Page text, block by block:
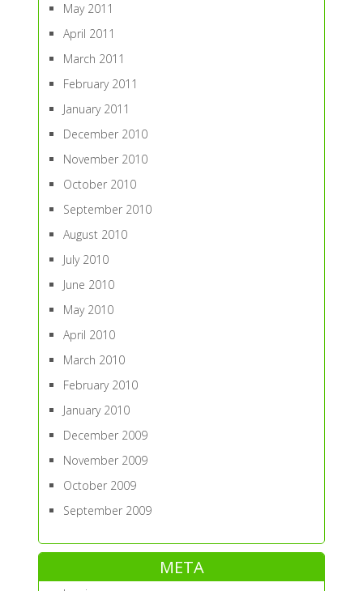
May 2011
April 2011
March 2011
February 2011
January 2011
December 2010
November 2010
October 2010
September 2010
August 2010
July 2010
June 2010
May 2010
April 2010
March 2010
February 2010
January 2010
December 2009
November 2009
October 2009
September 2009
META